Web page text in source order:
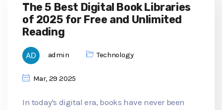
The 5 Best Digital Book Libraries
of 2025 for Free and Unlimited
Reading
admin Technology
Mar, 29 2025
In today's digital era, books have never been